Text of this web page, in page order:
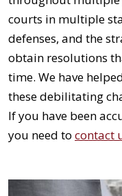
courts in multiple
defenses, and the
obtain resolutions
time. We have
these debilitating
If you have been
you need to contact